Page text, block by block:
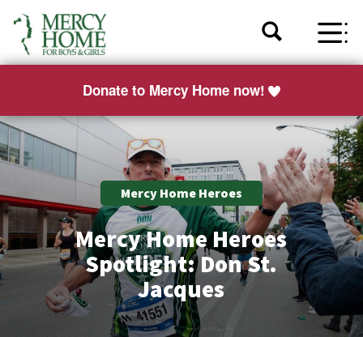
Donate to Mercy Home now!
Mercy Home Heroes
Mercy Home Heroes
Spotlight: Don St.
Jacques